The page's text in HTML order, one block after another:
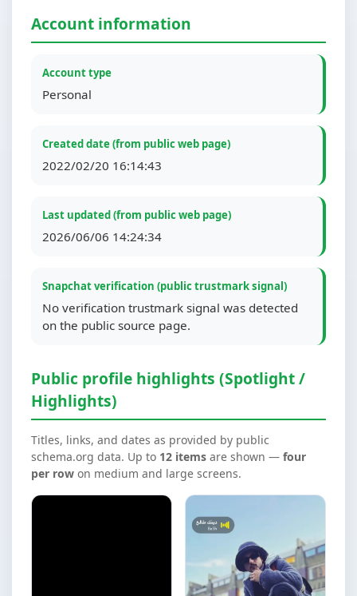
Account information
Account type
Personal
Created date (from public web page)
2022/02/20 16:14:43
Last updated (from public web page)
2026/06/06 14:24:34
Snapchat verification (public trustmark signal)
No verification trustmark signal was detected
on the public source page.
Public profile highlights (Spotlight /
Highlights)
Titles, links, and dates as provided by public
schema.org data. Up to 12 items are shown — four
per row on medium and large screens.